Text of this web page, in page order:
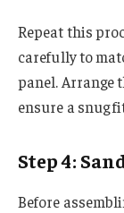
Repeat this
carefully to
panel. Arrange
ensure a snug
Step 4:
Before